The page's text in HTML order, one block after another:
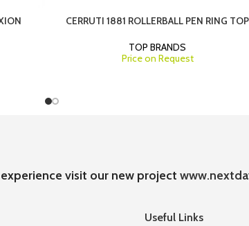
CERRUTI 1881 ROLLERBALL PEN RING TOP
TOP BRANDS
Price on Request
visit our new project
Useful Links